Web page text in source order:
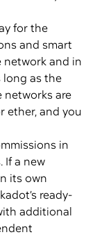
for the
and smart
network and in
long as the
networks are
ether, and you
in
If a new
its own
ready-
additional